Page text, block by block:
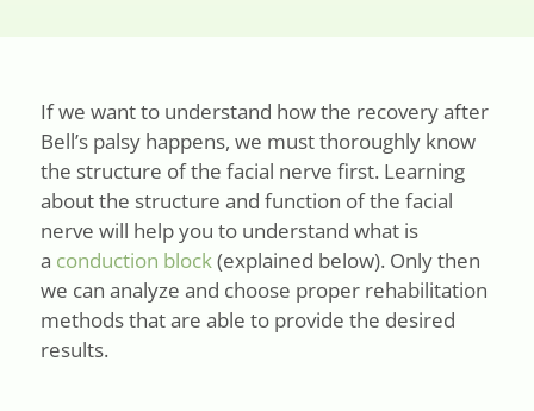
If we want to understand how the recovery after
Bell’s palsy happens, we must thoroughly know
the structure of the facial nerve first. Learning
about the structure and function of the facial
nerve will help you to understand what is
a conduction block(explained below). Only then
we can analyze and choose proper rehabilitation
methods that are able to provide the desired
results.